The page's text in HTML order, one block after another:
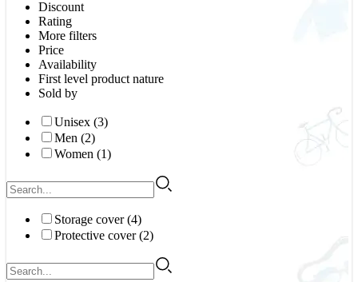
Discount
Rating
More filters
Price
Availability
First level product nature
Sold by
Unisex (3)
Men (2)
Women (1)
Storage cover (4)
Protective cover (2)